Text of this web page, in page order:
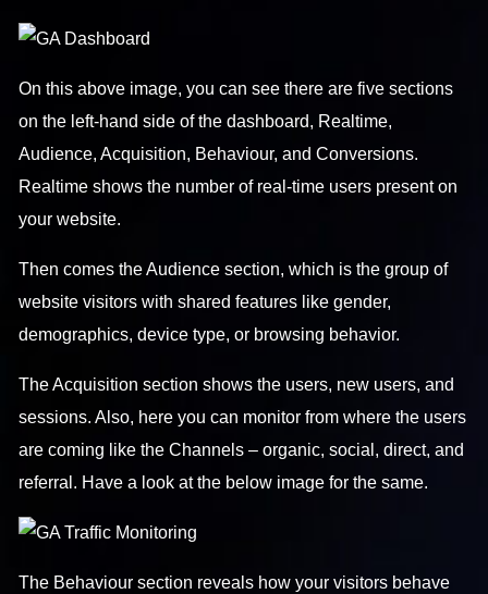
On this above image, you can see there are five sections
on the left-hand side of the dashboard, Realtime,
Audience, Acquisition, Behaviour, and Conversions.
Realtime shows the number of real-time users present on
your website.
Then comes the Audience section, which is the group of
website visitors with shared features like gender,
demographics, device type, or browsing behavior.
The Acquisition section shows the users, new users, and
sessions. Also, here you can monitor from where the users
are coming like the Channels – organic, social, direct, and
referral. Have a look at the below image for the same.
The Behaviour section reveals how your visitors behave